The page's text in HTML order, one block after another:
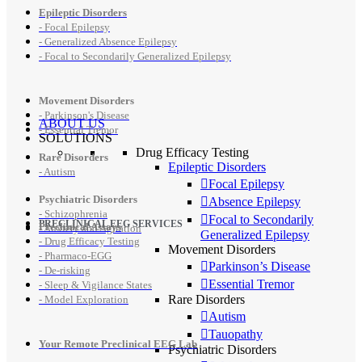
ABOUT US
SOLUTIONS
Drug Efficacy Testing
Epileptic Disorders
Focal Epilepsy
Absence Epilepsy
Focal to Secondarily
Generalized Epilepsy
Movement Disorders
Parkinson’s Disease
Essential Tremor
Rare Disorders
Autism
Tauopathy
Psychiatric Disorders
Epileptic Disorders
- Focal Epilepsy
- Generalized Absence Epilepsy
- Focal to Secondarily Generalized Epilepsy
Movement Disorders
- Parkinson's Disease
- Essential Tremor
Rare Disorders
- Autism
Psychiatric Disorders
- Schizophrenia
- Anxiety and Agitation
PRECLINICAL EEG SERVICES
Preclinical Assays
- Drug Efficacy Testing
- Pharmaco-EGG
- De-risking
- Sleep & Vigilance States
- Model Exploration
Your Remote Preclinical EEG Lab